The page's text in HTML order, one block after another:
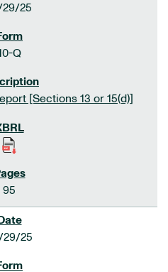
29/25
Q
[Sections 13 or 15(d)]
95
29/25